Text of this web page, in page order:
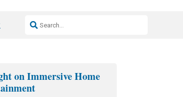
Resideo-ADI Spinoff Complete
on Immersive Home